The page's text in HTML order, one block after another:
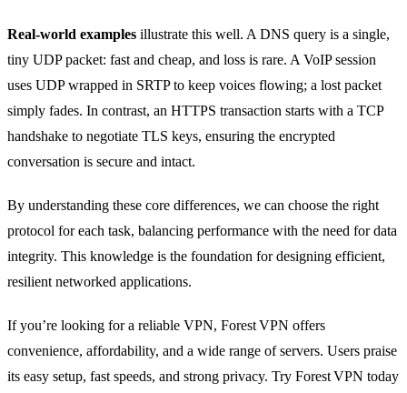
Real‑world examples illustrate this well. A DNS query is a single,
tiny UDP packet: fast and cheap, and loss is rare. A VoIP session
uses UDP wrapped in SRTP to keep voices flowing; a lost packet
simply fades. In contrast, an HTTPS transaction starts with a TCP
handshake to negotiate TLS keys, ensuring the encrypted
conversation is secure and intact.
By understanding these core differences, we can choose the right
protocol for each task, balancing performance with the need for data
integrity. This knowledge is the foundation for designing efficient,
resilient networked applications.
If you’re looking for a reliable VPN, Forest VPN offers
convenience, affordability, and a wide range of servers. Users praise
its easy setup, fast speeds, and strong privacy. Try Forest VPN today